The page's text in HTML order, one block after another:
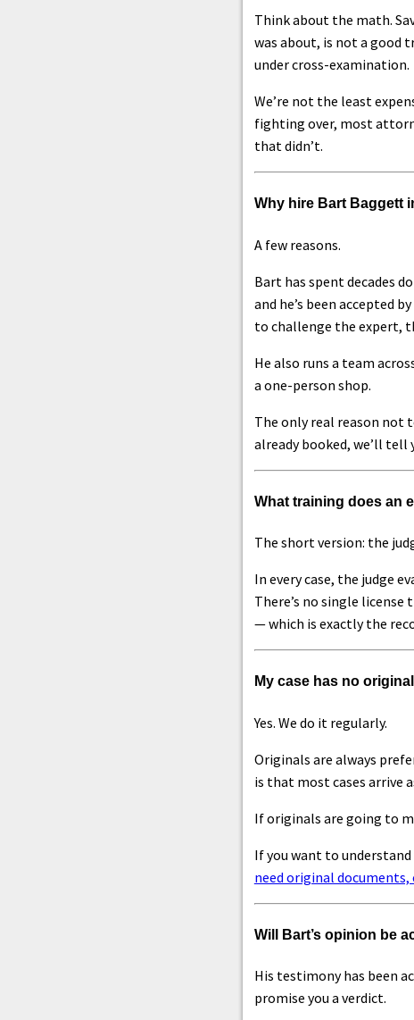
Think about the math.
was about, is not a good
under cross-examination.
We’re not the least
fighting over, most
that didn’t.
Why hire Bart Baggett
A few reasons.
Bart has spent decades
and he’s been accepted
to challenge the expert,
He also runs a team
a one-person shop.
The only real reason not
already booked, we’ll tell
What training does an
The short version: the
In every case, the judge
There’s no single
— which is exactly the
My case has no
Yes. We do it regularly.
Originals are always
is that most cases arrive
If originals are going to
If you want to
need original documents,
Will Bart’s opinion be
His testimony has been
promise you a verdict.